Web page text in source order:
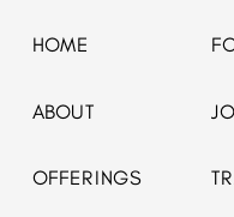
HOME
ABOUT
OFFERINGS